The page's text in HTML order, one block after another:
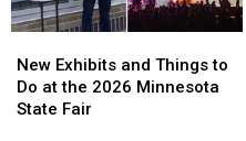
Exhibits
and
Things
New Exhibits and Things to
Do at the 2026 Minnesota
State Fair
Exhibits
and
Things